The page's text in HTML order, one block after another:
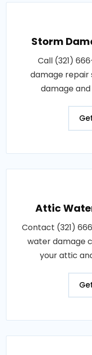
Storm
Call (321)
damage repair
damage
Attic
Contact (321)
water damage
your attic